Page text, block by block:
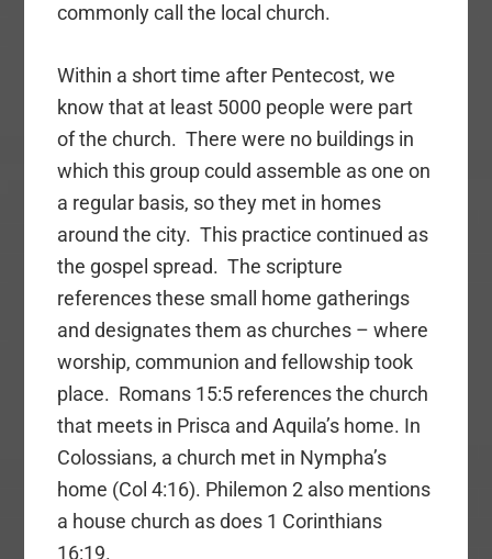
commonly call the local church.
Within a short time after Pentecost, we
know that at least 5000 people were part
of the church. There were no buildings in
which this group could assemble as one on
a regular basis, so they met in homes
around the city. This practice continued as
the gospel spread. The scripture
references these small home gatherings
and designates them as churches – where
worship, communion and fellowship took
place. Romans 15:5 references the church
that meets in Prisca and Aquila’s home. In
Colossians, a church met in Nympha’s
home (Col 4:16). Philemon 2 also mentions
a house church as does 1 Corinthians
16:19.